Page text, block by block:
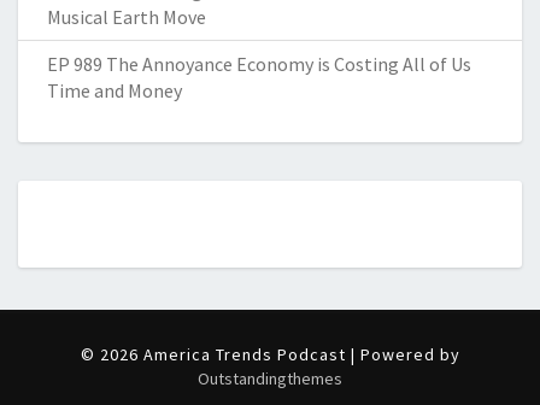
Musical Earth Move
EP 989 The Annoyance Economy is Costing All of Us
Time and Money
© 2026 America Trends Podcast | Powered by
Outstandingthemes